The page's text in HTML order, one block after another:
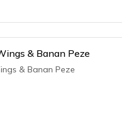
& Banan Peze
& Banan Peze